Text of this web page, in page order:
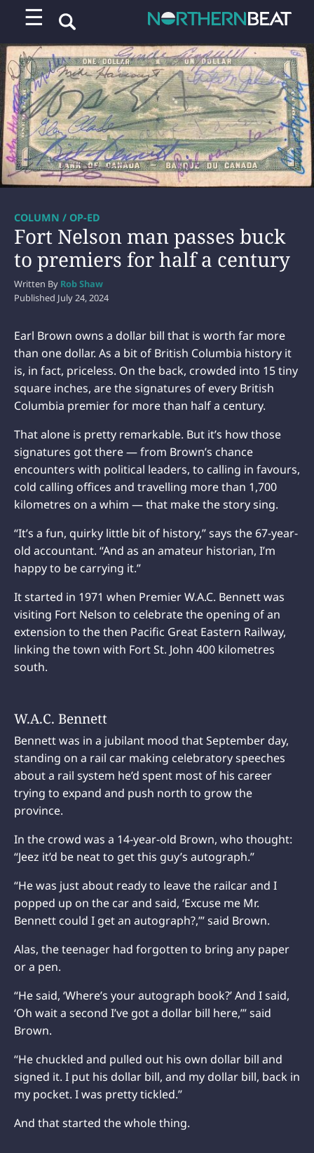
☰
Fort Nelson man passes buck
to premiers for half a century
COLUMN / OP-ED
Written By Rob Shaw
Published July 24, 2024
Earl Brown owns a dollar bill that is worth far more
than one dollar. As a bit of British Columbia history it
is, in fact, priceless. On the back, crowded into 15 tiny
square inches, are the signatures of every British
Columbia premier for more than half a century.
That alone is pretty remarkable. But it’s how those
signatures got there — from Brown’s chance
encounters with political leaders, to calling in favours,
cold calling offices and travelling more than 1,700
kilometres on a whim — that make the story sing.
“It’s a fun, quirky little bit of history,” says the 67-year-
old accountant. “And as an amateur historian, I’m
happy to be carrying it.”
It started in 1971 when Premier W.A.C. Bennett was
visiting Fort Nelson to celebrate the opening of an
extension to the then Pacific Great Eastern Railway,
linking the town with Fort St. John 400 kilometres
south.
W.A.C. Bennett
Bennett was in a jubilant mood that September day,
standing on a rail car making celebratory speeches
about a rail system he’d spent most of his career
trying to expand and push north to grow the
province.
In the crowd was a 14-year-old Brown, who thought:
“Jeez it’d be neat to get this guy’s autograph.”
“He was just about ready to leave the railcar and I
popped up on the car and said, ‘Excuse me Mr.
Bennett could I get an autograph?,’” said Brown.
Alas, the teenager had forgotten to bring any paper
or a pen.
“He said, ‘Where’s your autograph book?’ And I said,
‘Oh wait a second I’ve got a dollar bill here,’” said
Brown.
“He chuckled and pulled out his own dollar bill and
signed it. I put his dollar bill, and my dollar bill, back in
my pocket. I was pretty tickled.”
And that started the whole thing.